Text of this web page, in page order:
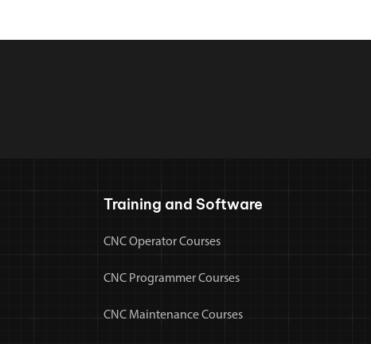
Training and Software
CNC Operator Courses
CNC Programmer Courses
CNC Maintenance Courses